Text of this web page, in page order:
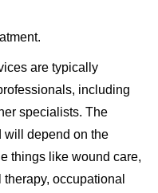
are typically
including
specialists. The
will depend on the
things like wound care,
occupational